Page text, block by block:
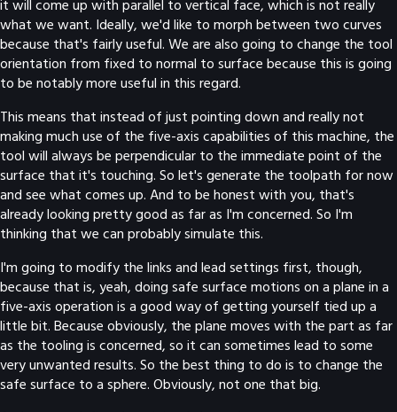
it will come up with parallel to vertical face, which is not really
what we want. Ideally, we'd like to morph between two curves
because that's fairly useful. We are also going to change the tool
orientation from fixed to normal to surface because this is going
to be notably more useful in this regard.
This means that instead of just pointing down and really not
making much use of the five-axis capabilities of this machine, the
tool will always be perpendicular to the immediate point of the
surface that it's touching. So let's generate the toolpath for now
and see what comes up. And to be honest with you, that's
already looking pretty good as far as I'm concerned. So I'm
thinking that we can probably simulate this.
I'm going to modify the links and lead settings first, though,
because that is, yeah, doing safe surface motions on a plane in a
five-axis operation is a good way of getting yourself tied up a
little bit. Because obviously, the plane moves with the part as far
as the tooling is concerned, so it can sometimes lead to some
very unwanted results. So the best thing to do is to change the
safe surface to a sphere. Obviously, not one that big.